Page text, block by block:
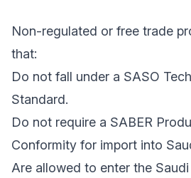
Non-regulated or free trade
that:
Do not fall under a SASO
Standard.
Do not require a SABER
Conformity for import into
Are allowed to enter the